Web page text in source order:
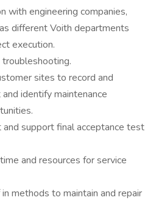
with engineering companies,
different Voith departments
execution.
sites to record and
identify maintenance
support final acceptance test
and resources for service
methods to maintain and repair